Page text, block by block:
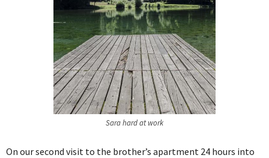
Sara hard at work
On our second visit to the brother’s apartment 24 hours into